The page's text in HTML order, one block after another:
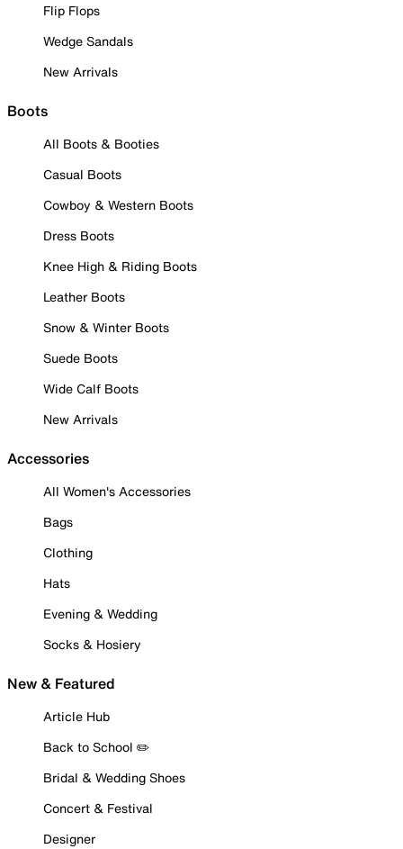
Flip Flops
Wedge Sandals
New Arrivals
Boots
All Boots & Booties
Casual Boots
Cowboy & Western Boots
Dress Boots
Knee High & Riding Boots
Leather Boots
Snow & Winter Boots
Suede Boots
Wide Calf Boots
New Arrivals
Accessories
All Women's Accessories
Bags
Clothing
Hats
Evening & Wedding
Socks & Hosiery
New & Featured
Article Hub
Back to School ✏️
Bridal & Wedding Shoes
Concert & Festival
Designer